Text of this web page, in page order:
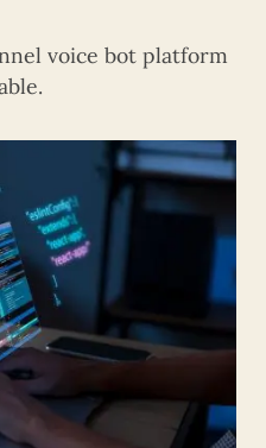
voice bot platform